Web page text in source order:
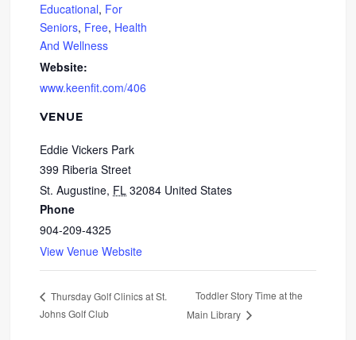
Educational, For
Seniors, Free, Health
And Wellness
Website:
www.keenfit.com/406
VENUE
Eddie Vickers Park
399 Riberia Street
St. Augustine, FL 32084 United States
Phone
904-209-4325
View Venue Website
Thursday Golf Clinics at St.
Johns Golf Club
Toddler Story Time at the
Main Library